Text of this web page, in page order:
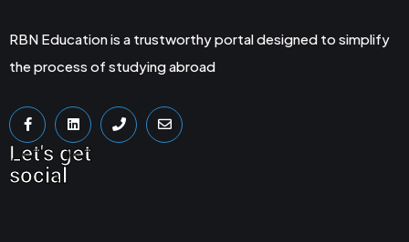
RBN Education is a trustworthy portal designed to simplify
the process of studying abroad
Let's get
social